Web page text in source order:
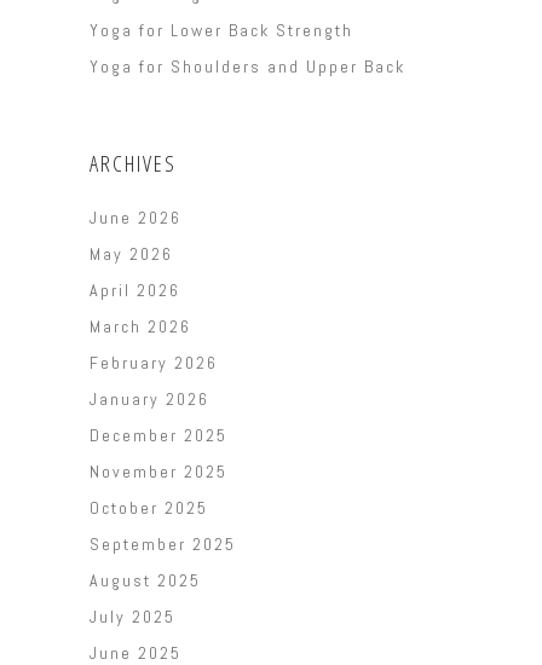
Yoga for Lower Back Strength
Yoga for Shoulders and Upper Back
ARCHIVES
June 2026
May 2026
April 2026
March 2026
February 2026
January 2026
December 2025
November 2025
October 2025
September 2025
August 2025
July 2025
June 2025